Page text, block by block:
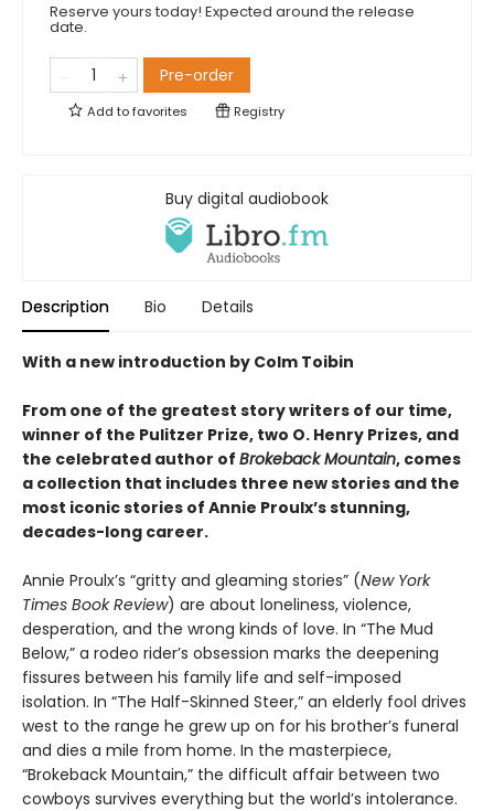
Reserve yours today! Expected around the release
date.
Pre-order
Add tofavorites Registry
Buy digital audiobook
Description Bio Details
With a new introduction by Colm Toibin
From one of the greatest story writers of our time,
winner of the Pulitzer Prize, two O. Henry Prizes, and
the celebrated author of Brokeback Mountain, comes
a collection that includes three new stories and the
most iconic stories of Annie Proulx’s stunning,
decades-long career.
Annie Proulx’s “gritty and gleaming stories” (New York
Times Book Review) are about loneliness, violence,
desperation, and the wrong kinds of love. In “The Mud
Below,” a rodeo rider’s obsession marks the deepening
fissures between his family life and self-imposed
isolation. In “The Half-Skinned Steer,” an elderly fool drives
west to the range he grew up on for his brother’s funeral
and dies a mile from home. In the masterpiece,
“Brokeback Mountain,” the difficult affair between two
cowboys survives everything but the world’s intolerance.